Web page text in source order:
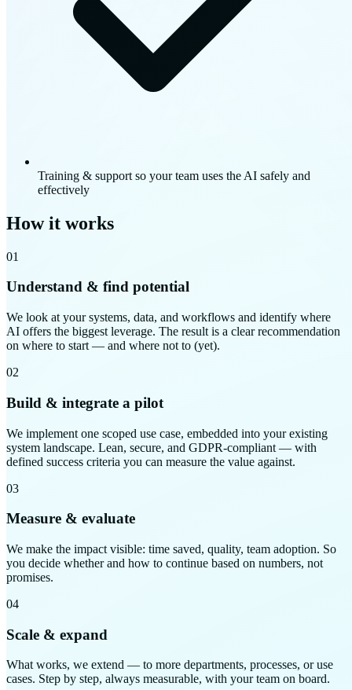
Training & support so your team uses the AI safely and
effectively
How it works
01
Understand & find potential
We look at your systems, data, and workflows and identify where
AI offers the biggest leverage. The result is a clear recommendation
on where to start — and where not to (yet).
02
Build & integrate a pilot
We implement one scoped use case, embedded into your existing
system landscape. Lean, secure, and GDPR-compliant — with
defined success criteria you can measure the value against.
03
Measure & evaluate
We make the impact visible: time saved, quality, team adoption. So
you decide whether and how to continue based on numbers, not
promises.
04
Scale & expand
What works, we extend — to more departments, processes, or use
cases. Step by step, always measurable, with your team on board.